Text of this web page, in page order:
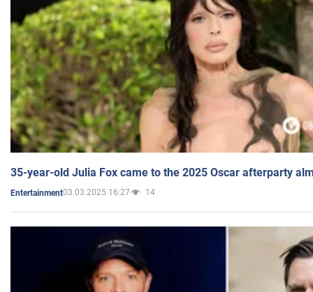
35-year-old Julia Fox came to the 2025 Oscar afterparty
Entertainment03.03.2025 16:27 14